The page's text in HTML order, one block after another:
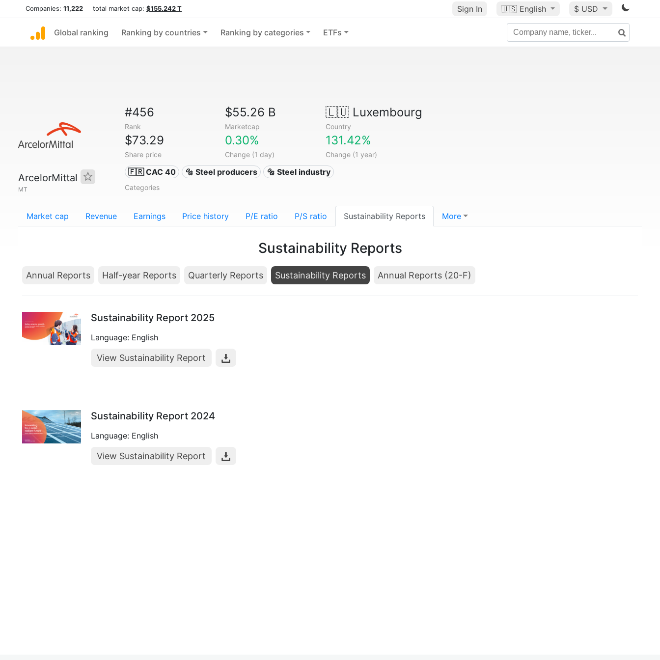
Companies: 11,222 total market cap: $155.242 T Sign In 🇺🇸 English $ USD
Global ranking Ranking by countries Ranking by categories ETFs
ArcelorMittal
MT
#456
Rank
$55.26 B
Marketcap
🇱🇺Luxembourg
Country
$73.29
Share price
0.30%
Change (1 day)
131.42%
Change (1 year)
🇫🇷 CAC 40 🔩 Steel producers 🔩 Steel industry
Categories
Market cap Revenue Earnings Price history P/E ratio P/S ratio Sustainability Reports More
Sustainability Reports
Annual Reports Half-year Reports Quarterly Reports Sustainability Reports Annual Reports (20-F)
Sustainability Report 2025
Language: English
View Sustainability Report
Sustainability Report 2024
Language: English
View Sustainability Report